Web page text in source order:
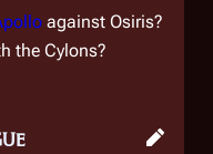
against Osiris?
the Cylons?